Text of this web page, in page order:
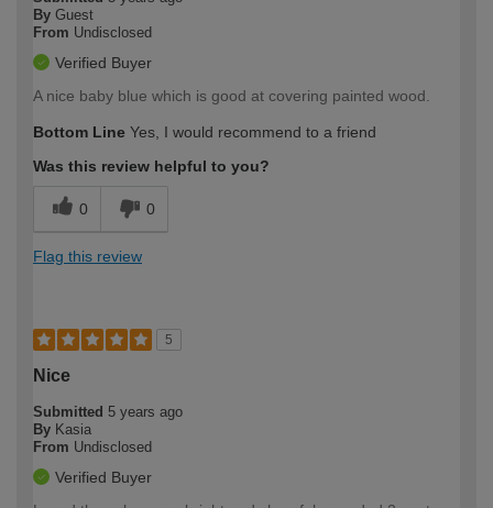
By Guest
From Undisclosed
Verified Buyer
A nice baby blue which is good at covering painted wood.
Bottom Line Yes, I would recommend to a friend
Was this review helpful to you?
0 0
Flag this review
5
Nice
Submitted 5 years ago
By Kasia
From Undisclosed
Verified Buyer